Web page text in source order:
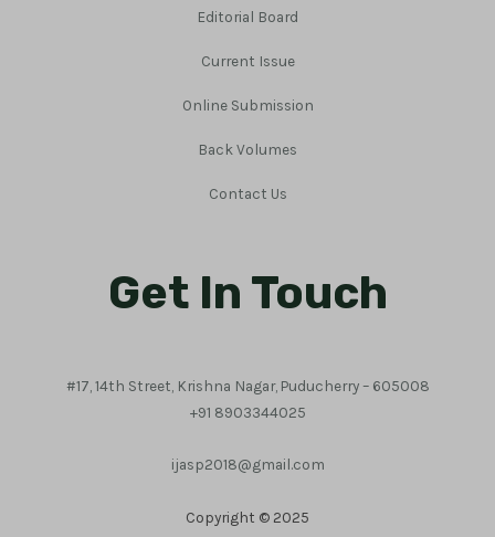
Editorial Board
Current Issue
Online Submission
Back Volumes
Contact Us
Get In Touch
#17, 14th Street, Krishna Nagar, Puducherry – 605008
+91 8903344025
ijasp2018@gmail.com
Copyright © 2025